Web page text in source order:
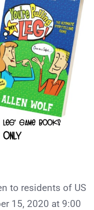
to residents of US
15, 2020 at 9:00